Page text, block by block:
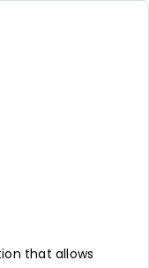
that allows